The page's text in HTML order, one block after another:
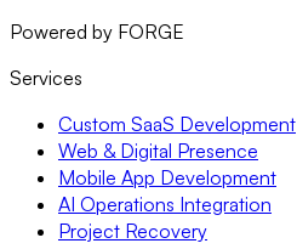
Powered by FORGE
Services
Custom SaaS Development
Web & Digital Presence
Mobile App Development
AI Operations Integration
Project Recovery